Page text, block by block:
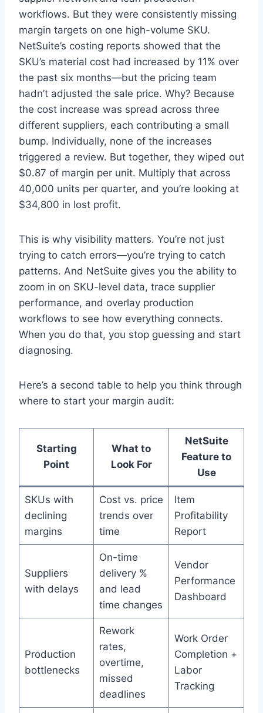
workflows. But they were consistently missing
margin targets on one high-volume SKU.
NetSuite’s costing reports showed that the
SKU’s material cost had increased by 11% over
the past six months—but the pricing team
hadn’t adjusted the sale price. Why? Because
the cost increase was spread across three
different suppliers, each contributing a small
bump. Individually, none of the increases
triggered a review. But together, they wiped out
$0.87 of margin per unit. Multiply that across
40,000 units per quarter, and you’re looking at
$34,800 in lost profit.
This is why visibility matters. You’re not just
trying to catch errors—you’re trying to catch
patterns. And NetSuite gives you the ability to
zoom in on SKU-level data, trace supplier
performance, and overlay production
workflows to see how everything connects.
When you do that, you stop guessing and start
diagnosing.
Here’s a second table to help you think through
where to start your margin audit:
Starting
Point
What to
Look For
NetSuite
Feature to
Use
SKUs with
declining
margins
Cost vs. price
trends over
time
Item
Profitability
Report
Suppliers
with delays
On-time
delivery %
and lead
time changes
Vendor
Performance
Dashboard
Production
bottlenecks
Rework
rates,
overtime,
missed
deadlines
Work Order
Completion +
Labor
Tracking